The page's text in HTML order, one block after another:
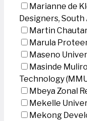
Marianne de
Designers,
Martin
Marula
Maseno
Masinde
Technology
Mbeya Zonal
Mekelle
Mekong